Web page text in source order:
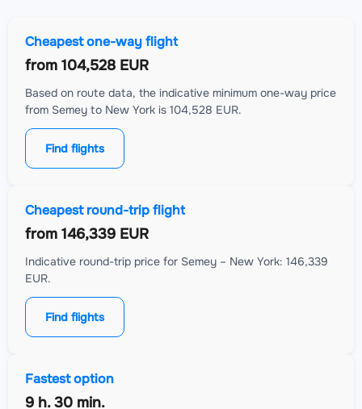
Cheapest one-way flight
from 104,528 EUR
Based on route data, the indicative minimum one-way price
from Semey to New York is 104,528 EUR.
Find flights
Cheapest round-trip flight
from 146,339 EUR
Indicative round-trip price for Semey – New York: 146,339
EUR.
Find flights
Fastest option
9 h. 30 min.